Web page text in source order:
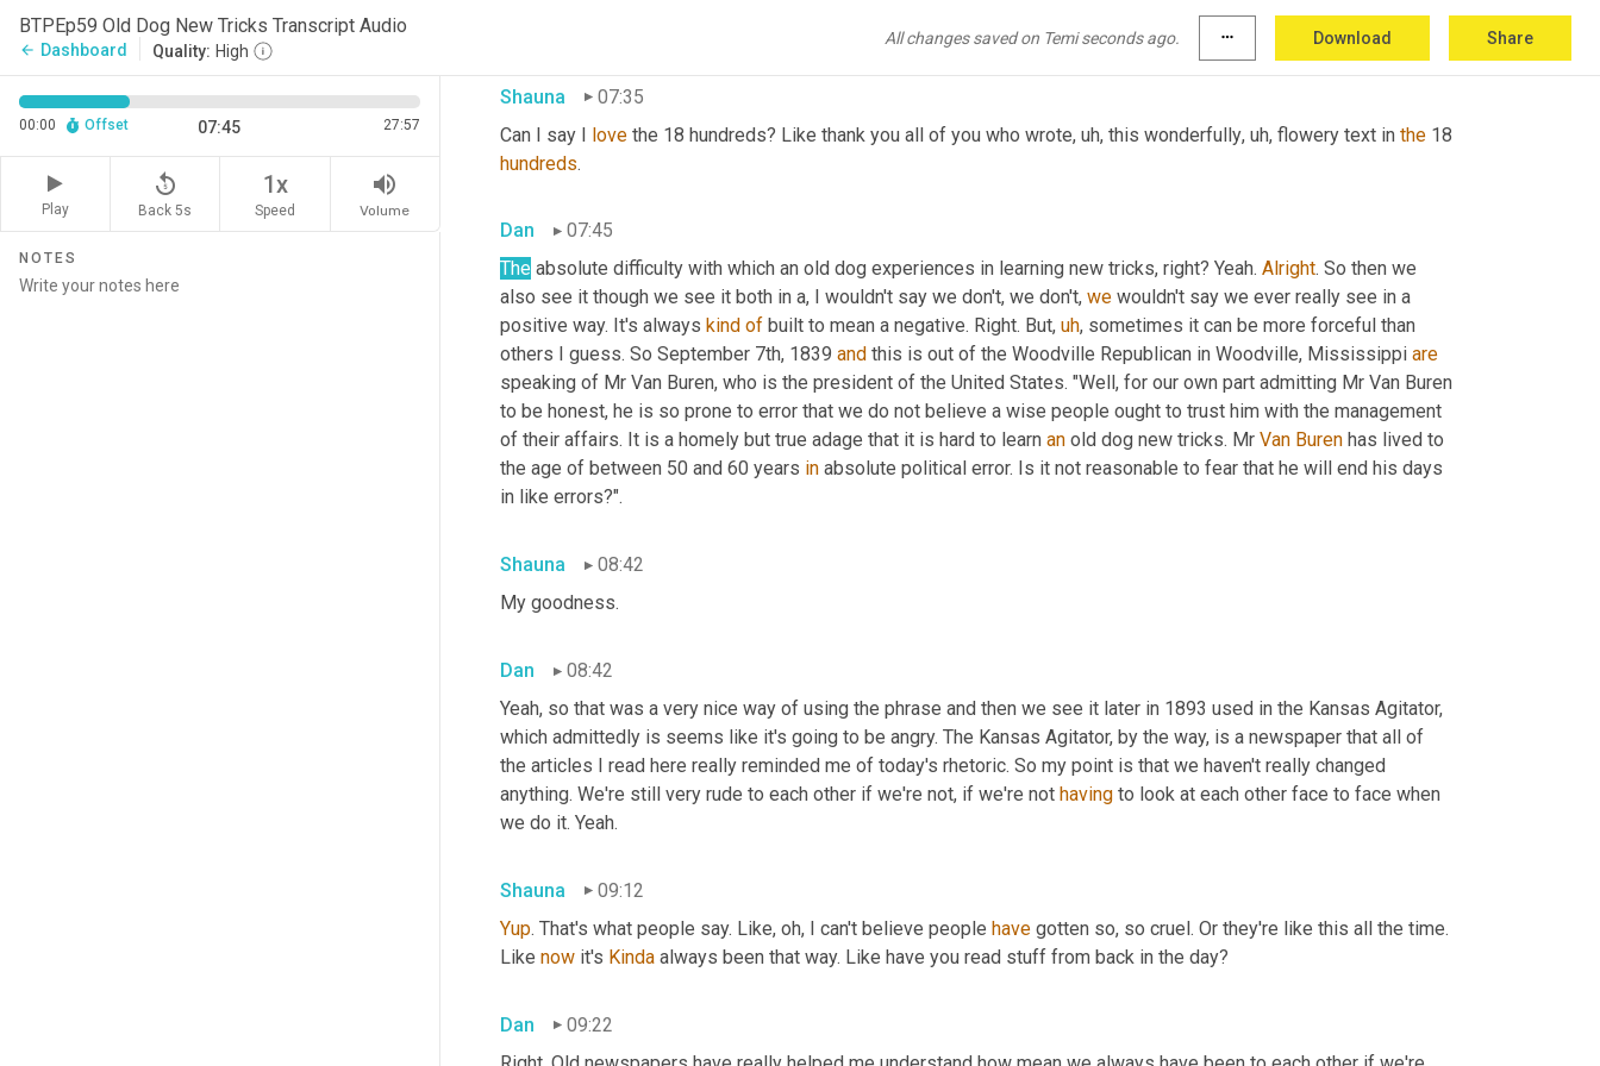
BTPEp59 Old Dog New Tricks Transcript Audio
arrow_back Dashboard Quality: High
All changes saved on Temi seconds ago. more_horiz Download Share
00:00 Offset 07:45 27:57
Play
replay_5
Back 5s
1x
Speed
volume_up
Volume
NOTES
Shauna
07:35
Can I say I love the 18 hundreds? Like thank you all of you who wrote, uh, this wonderfully, uh, flowery text in the
hundreds.
Dan
07:45
The absolute difficulty with which an old dog experiences in learning new tricks, right? Yeah. Alright. So then we
also see it though we see it both in a, I wouldn't say we don't, we don't, we wouldn't say we ever really see in a
positive way. It's always kind of built to mean a negative. Right. But, uh, sometimes it can be more forceful than
others I guess. So September 7th, 1839 and this is out of the Woodville Republican in Woodville, Mississippi are
speaking of Mr Van Buren, who is the president of the United States. "Well, for our own part admitting Mr Van Buren
to be honest, he is so prone to error that we do not believe a wise people ought to trust him with the management
of their affairs. It is a homely but true adage that it is hard to learn an old dog new tricks. Mr Van Buren has lived to
the age of between 50 and 60 years in absolute political error. Is it not reasonable to fear that he will end his days
in like errors?".
Shauna
08:42
My goodness.
Dan
08:42
Yeah, so that was a very nice way of using the phrase and then we see it later in 1893 used in the Kansas Agitator,
which admittedly is seems like it's going to be angry. The Kansas Agitator, by the way, is a newspaper that all of
the articles I read here really reminded me of today's rhetoric. So my point is that we haven't really changed
anything. We're still very rude to each other if we're not, if we're not having to look at each other face to face when
we do it. Yeah.
Shauna
09:12
Yup. That's what people say. Like, oh, I can't believe people have gotten so, so cruel. Or they're like this all the time.
Like now it's Kinda always been that way. Like have you read stuff from back in the day?
Dan
09:22